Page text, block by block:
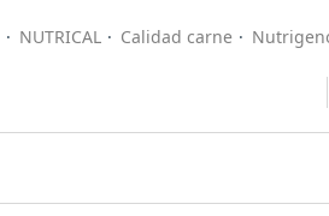
NUTRICAL Calidad carne